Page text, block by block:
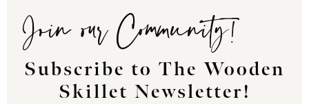
Join our Community!
Subscribe to The Wooden
Skillet Newsletter!